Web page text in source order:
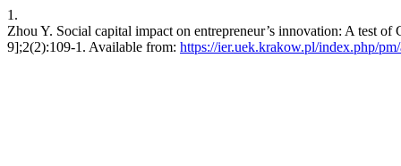
1.
Zhou Y. Social capital impact on entrepreneur’s innovation: A test
9];2(2):109-1. Available from: https://ier.uek.krakow.pl/index.php/